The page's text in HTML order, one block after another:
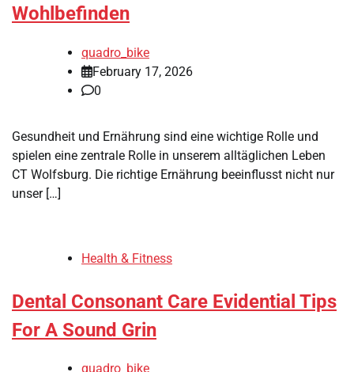
Wohlbefinden
quadro_bike
February 17, 2026
0
Gesundheit und Ernährung sind eine wichtige Rolle und
spielen eine zentrale Rolle in unserem alltäglichen Leben
CT Wolfsburg. Die richtige Ernährung beeinflusst nicht nur
unser […]
Health & Fitness
Dental Consonant Care Evidential Tips
For A Sound Grin
quadro_bike